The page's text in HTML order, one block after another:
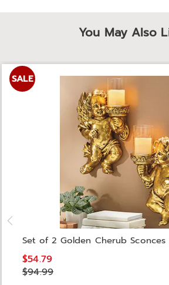
You May Also
SALE
Set of 2 Golden Cherub Sconces
$54.79
$94.99